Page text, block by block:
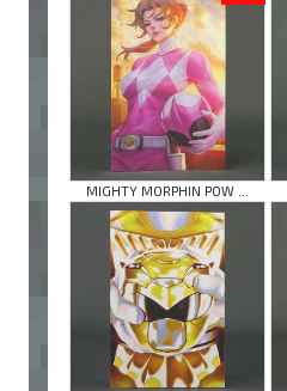
MIGHTY MORPHIN POW ...